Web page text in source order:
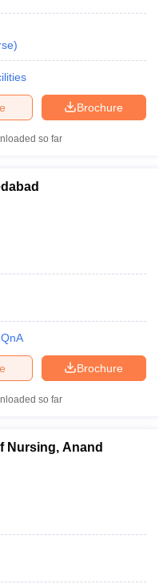
)
Brochure
so far
QnA
Brochure
so far
Nursing, Anand